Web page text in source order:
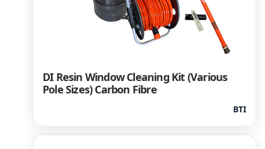
DI Resin Window Cleaning Kit (Various
Pole Sizes) Carbon Fibre
BTI